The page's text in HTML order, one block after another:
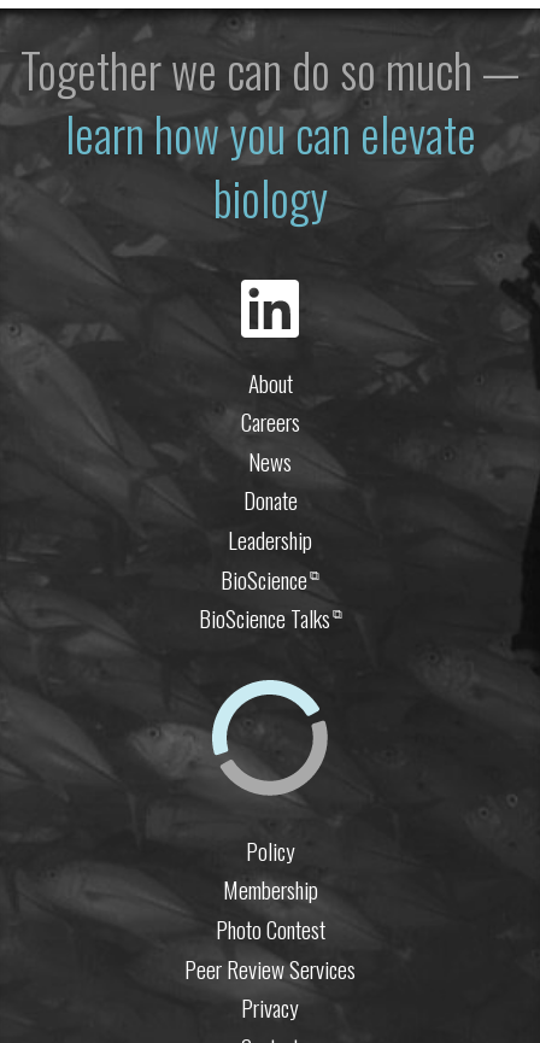
Together we can do so much —
learn how you can elevate
biology
About
Careers
News
Donate
Leadership
BioScience⧉
BioScience Talks⧉
Policy
Membership
Photo Contest
Peer Review Services
Privacy